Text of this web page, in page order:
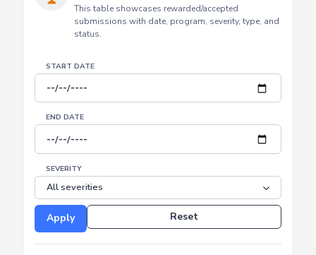
HALL OF FAME
Achievements
submissions with date, program, severity, type, and
START DATE
END DATE
SEVERITY